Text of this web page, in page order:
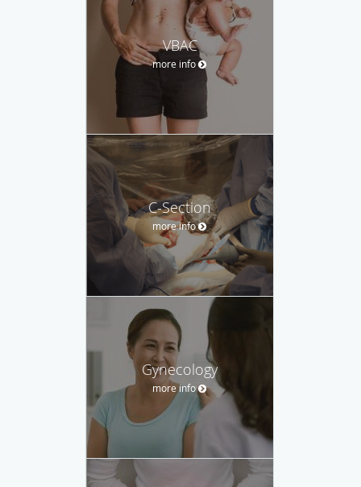
VBAC
more info
C-Section
more info
Gynecology
more info